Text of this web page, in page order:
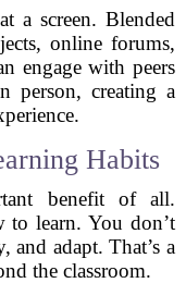
a screen. Blended
online forums,
engage with peers
person, creating a
Habits
benefit of all.
to learn. You don’t
adapt. That’s a
the classroom.